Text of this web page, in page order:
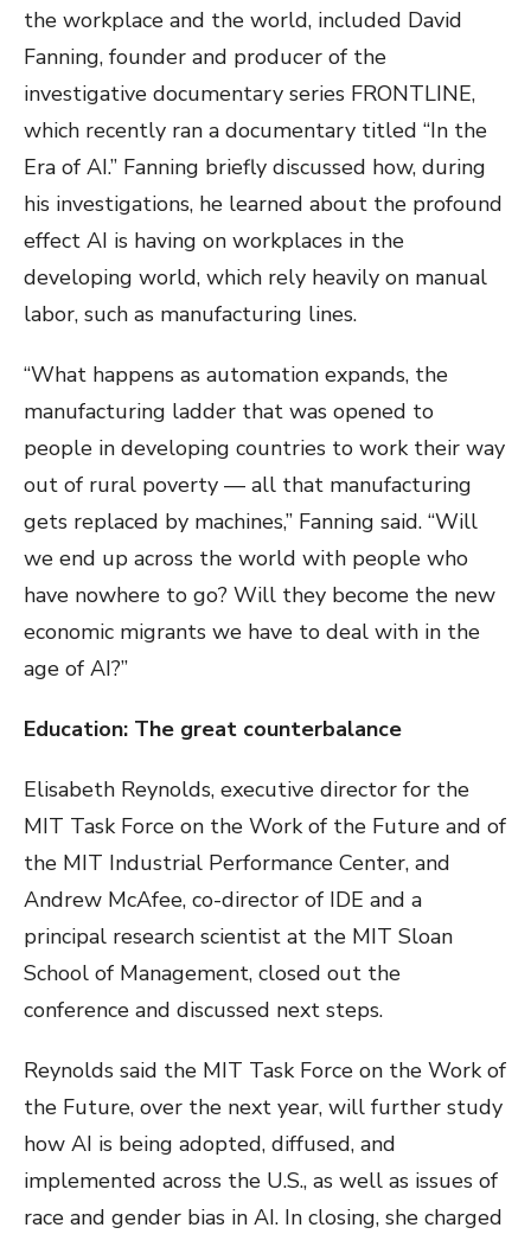
the workplace and the world, included David
Fanning, founder and producer of the
investigative documentary series FRONTLINE,
which recently ran a documentary titled “In the
Era of AI.” Fanning briefly discussed how, during
his investigations, he learned about the profound
effect AI is having on workplaces in the
developing world, which rely heavily on manual
labor, such as manufacturing lines.
“What happens as automation expands, the
manufacturing ladder that was opened to
people in developing countries to work their way
out of rural poverty — all that manufacturing
gets replaced by machines,” Fanning said. “Will
we end up across the world with people who
have nowhere to go? Will they become the new
economic migrants we have to deal with in the
age of AI?”
Education: The great counterbalance
Elisabeth Reynolds, executive director for the
MIT Task Force on the Work of the Future and of
the MIT Industrial Performance Center, and
Andrew McAfee, co-director of IDE and a
principal research scientist at the MIT Sloan
School of Management, closed out the
conference and discussed next steps.
Reynolds said the MIT Task Force on the Work of
the Future, over the next year, will further study
how AI is being adopted, diffused, and
implemented across the U.S., as well as issues of
race and gender bias in AI. In closing, she charged